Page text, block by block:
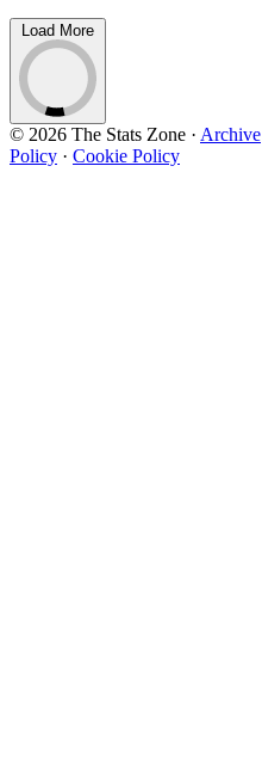
Load More
© 2026 The Stats Zone · Archive
Policy · Cookie Policy